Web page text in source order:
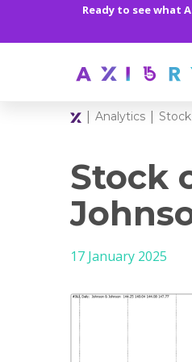
Ready to see what
Analytics
Stock
17 January 2025